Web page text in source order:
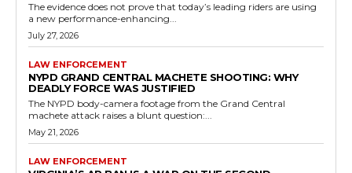
The evidence does not prove that today’s leading riders are using
a new performance-enhancing...
July 27, 2026
LAW ENFORCEMENT
NYPD GRAND CENTRAL MACHETE SHOOTING: WHY
DEADLY FORCE WAS JUSTIFIED
The NYPD body-camera footage from the Grand Central
machete attack raises a blunt question:...
May 21, 2026
LAW ENFORCEMENT